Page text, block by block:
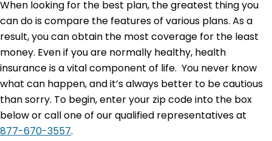
When looking for the best plan, the greatest thing you
can do is compare the features of various plans. As a
result, you can obtain the most coverage for the least
money. Even if you are normally healthy, health
insurance is a vital component of life. You never know
what can happen, and it’s always better to be cautious
than sorry. To begin, enter your zip code into the box
below or call one of our qualified representatives at
877-670-3557.